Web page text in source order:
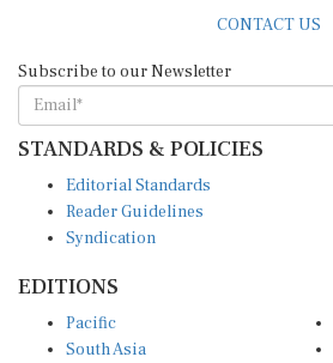
CONTACT US
Subscribe to our Newsletter
STANDARDS & POLICIES
Editorial Standards
Reader Guidelines
Syndication
EDITIONS
Pacific
South Asia